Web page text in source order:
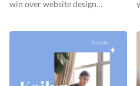
win over website design